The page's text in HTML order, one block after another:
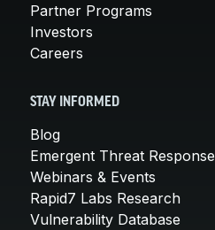
Partner Programs
Investors
Careers
STAY INFORMED
Blog
Emergent Threat Response
Webinars & Events
Rapid7 Labs Research
Vulnerability Database